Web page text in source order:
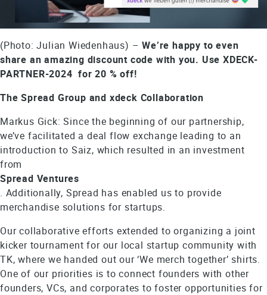
(Photo: Julian Wiedenhaus) –We’re happy to even
share an amazing discount code with you. Use XDECK-
PARTNER-2024 for 20 % off!
The Spread Group and xdeck Collaboration
Markus Gick: Since the beginning of our partnership,
we’ve facilitated a deal flow exchange leading to an
introduction to Saiz, which resulted in an investment
from
Spread Ventures
. Additionally, Spread has enabled us to provide
merchandise solutions for startups.
Our collaborative efforts extended to organizing a joint
kicker tournament for our local startup community with
TK, where we handed out our ‘We merch together’ shirts.
One of our priorities is to connect founders with other
founders, VCs, and corporates to foster opportunities for